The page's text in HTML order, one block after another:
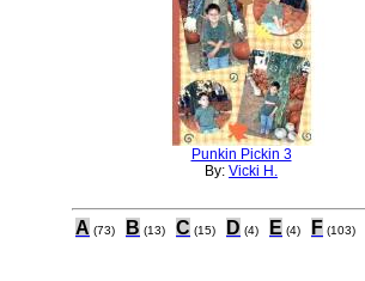
Punkin Pickin 3
By: Vicki H.
A (73) B (13) C (15) D (4) E (4) F (103)